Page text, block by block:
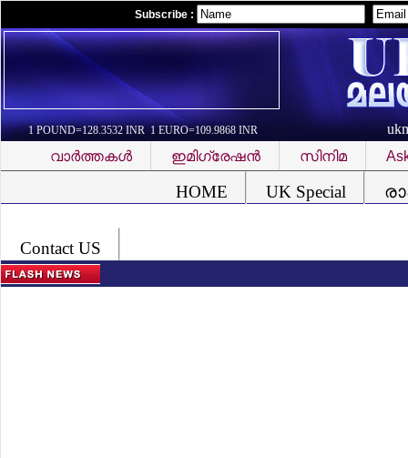
Subscribe :
1 POUND=128.3532 INR 1 EURO=109.9868 INR
വാര്‍ത്തകള്‍
ഇമിഗ്രേഷന്‍ സിനിമ
HOME UK Special
Contact US